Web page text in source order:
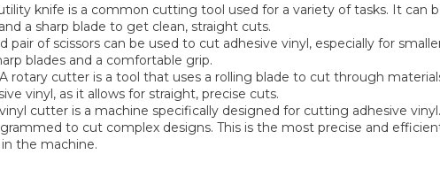
knife is a common cutting tool used for a variety of tasks. It can
a sharp blade to get clean, straight cuts.
pair of scissors can be used to cut adhesive vinyl, especially for
blades and a comfortable grip.
rotary cutter is a tool that uses a rolling blade to cut through
vinyl, as it allows for straight, precise cuts.
cutter is a machine specifically designed for cutting adhesive
to cut complex designs. This is the most precise and
the machine.